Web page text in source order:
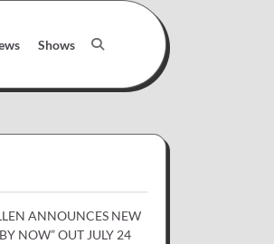
Shows
ANNOUNCES NEW
NOW” OUT JULY 24